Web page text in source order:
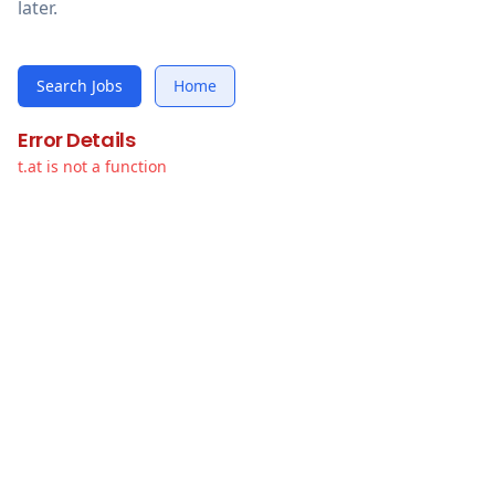
later.
Search Jobs Home
Error Details
t.at is not a function